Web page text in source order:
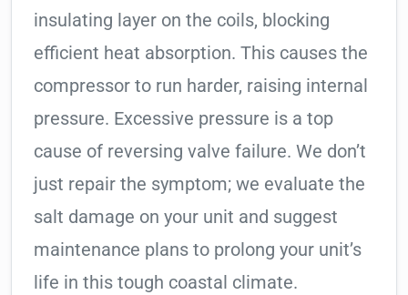
insulating layer on the coils, blocking
efficient heat absorption. This causes the
compressor to run harder, raising internal
pressure. Excessive pressure is a top
cause of reversing valve failure. We don’t
just repair the symptom; we evaluate the
salt damage on your unit and suggest
maintenance plans to prolong your unit’s
life in this tough coastal climate.